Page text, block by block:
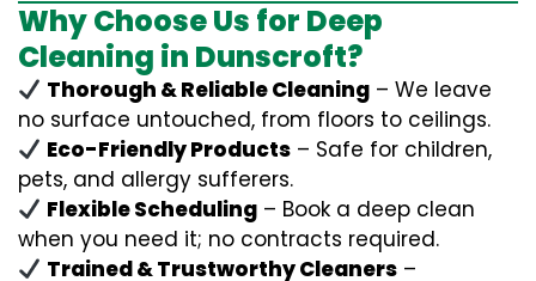
Why Choose Us for Deep
Cleaning in Dunscroft?
Thorough & Reliable Cleaning – We leave
no surface untouched, from floors to ceilings.
Eco-Friendly Products – Safe for children,
pets, and allergy sufferers.
Flexible Scheduling – Book a deep clean
when you need it; no contracts required.
Trained & Trustworthy Cleaners –